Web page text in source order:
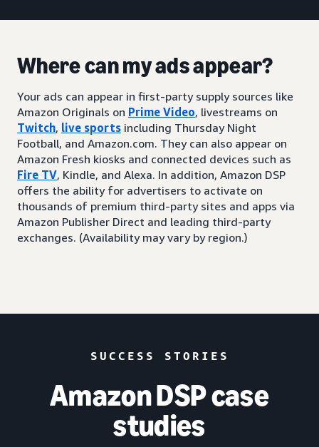
Where can my ads appear?
Your ads can appear in first-party supply sources like
Amazon Originals on Prime Video, livestreams on
Twitch, live sports including Thursday Night
Football, and Amazon.com. They can also appear on
Amazon Fresh kiosks and connected devices such as
Fire TV, Kindle, and Alexa. In addition, Amazon DSP
offers the ability for advertisers to activate on
thousands of premium third-party sites and apps via
Amazon Publisher Direct and leading third-party
exchanges. (Availability may vary by region.)
SUCCESS STORIES
Amazon DSP case
studies